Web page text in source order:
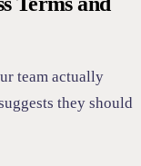
team actually
they should